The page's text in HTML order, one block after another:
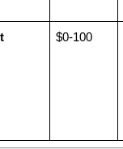
$0-100